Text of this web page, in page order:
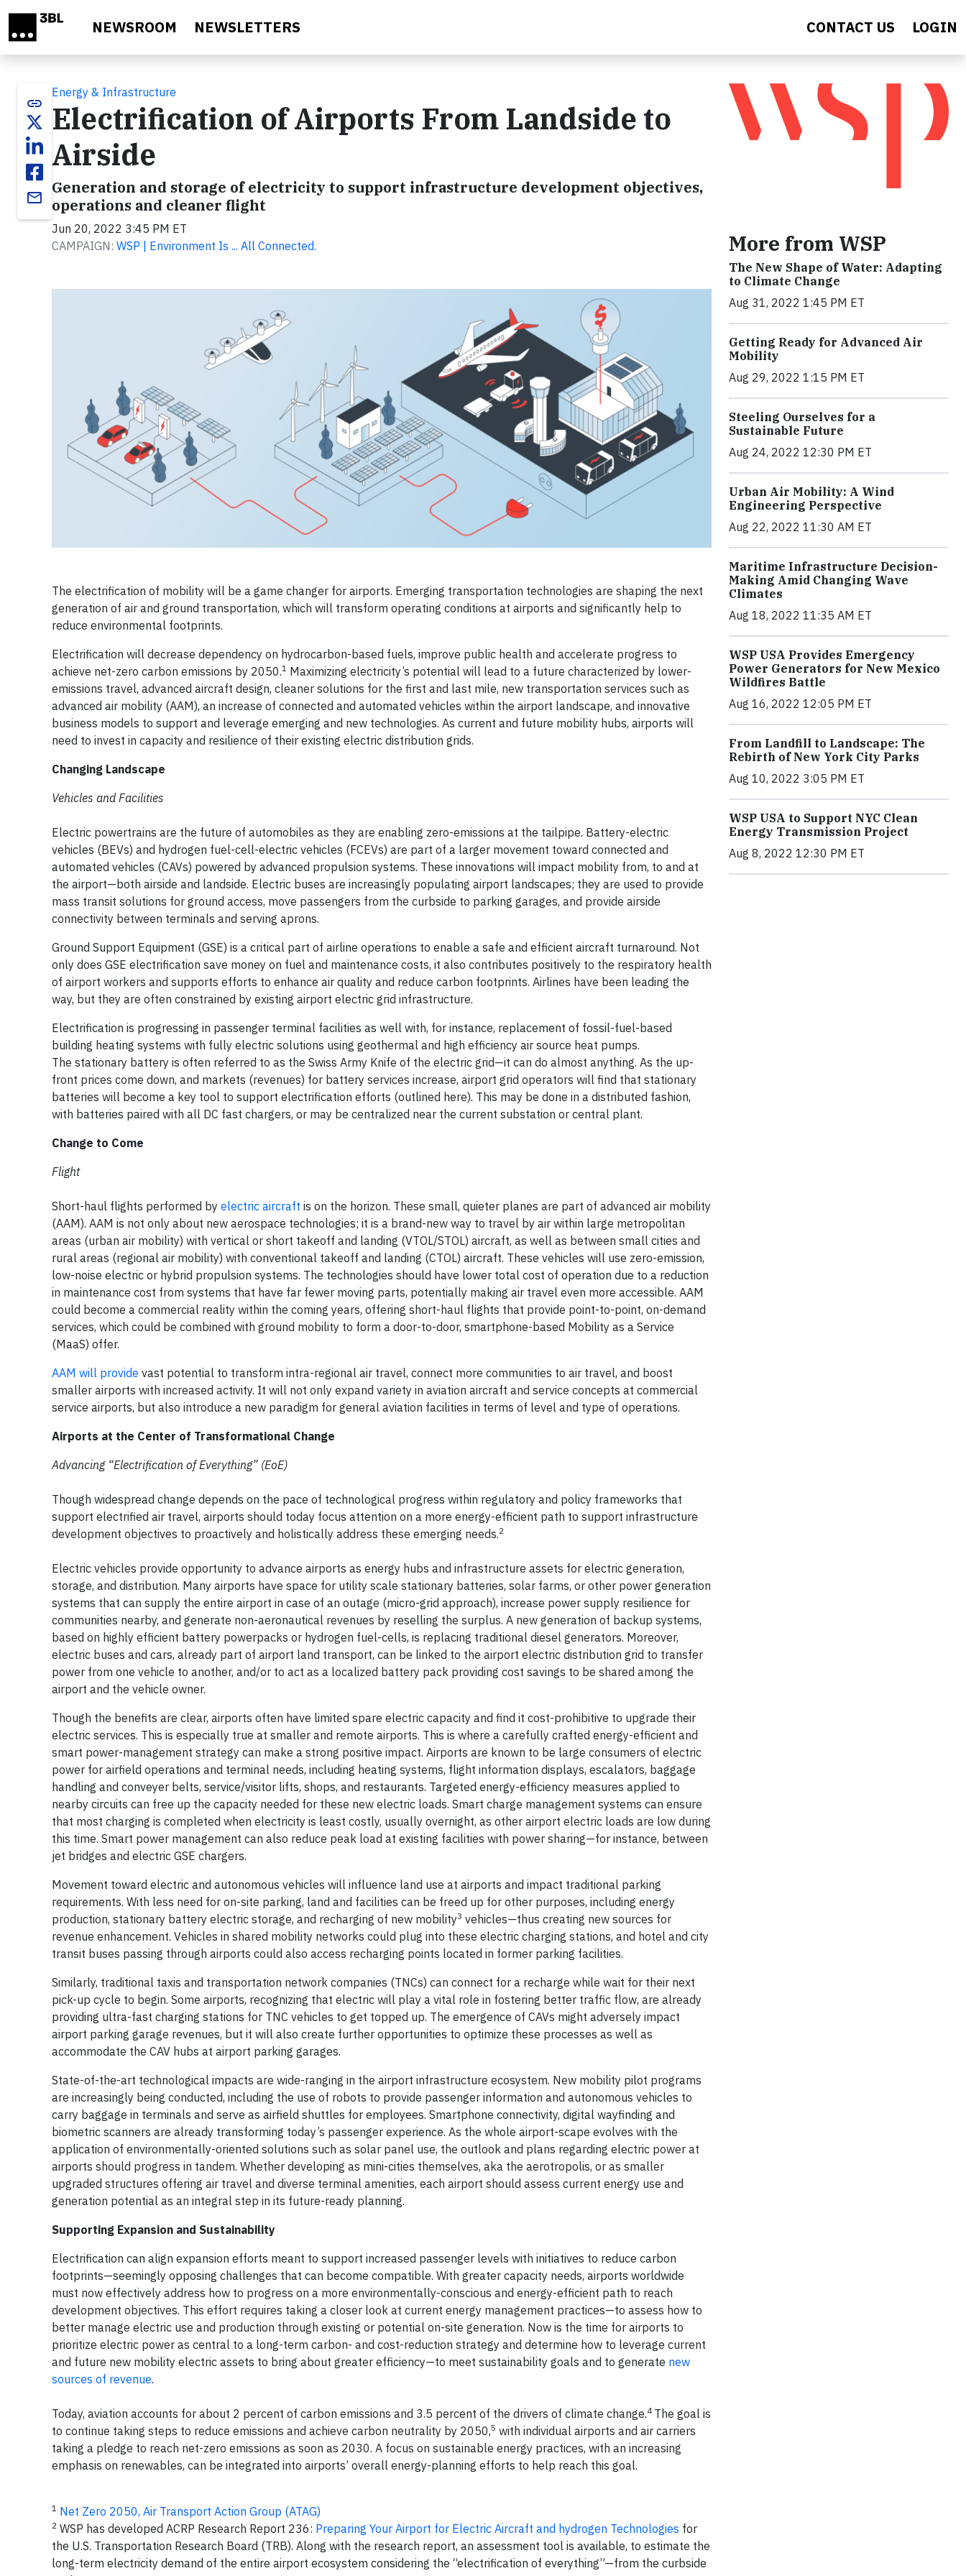
NEWSROOM NEWSLETTERS CONTACT US LOGIN
link
email
Energy & Infrastructure
Electrification of Airports From Landside to
Airside
Generation and storage of electricity to support infrastructure development objectives,
operations and cleaner flight
Jun 20, 2022 3:45 PM ET
CAMPAIGN: WSP | Environment Is ... All Connected.
The electrification of mobility will be a game changer for airports. Emerging transportation technologies are shaping the next
generation of air and ground transportation, which will transform operating conditions at airports and significantly help to
reduce environmental footprints.
Electrification will decrease dependency on hydrocarbon-based fuels, improve public health and accelerate progress to
achieve net-zero carbon emissions by 2050.1 Maximizing electricity’s potential will lead to a future characterized by lower-
emissions travel, advanced aircraft design, cleaner solutions for the first and last mile, new transportation services such as
advanced air mobility (AAM), an increase of connected and automated vehicles within the airport landscape, and innovative
business models to support and leverage emerging and new technologies. As current and future mobility hubs, airports will
need to invest in capacity and resilience of their existing electric distribution grids.
Changing Landscape
Vehicles and Facilities
Electric powertrains are the future of automobiles as they are enabling zero-emissions at the tailpipe. Battery-electric
vehicles (BEVs) and hydrogen fuel-cell-electric vehicles (FCEVs) are part of a larger movement toward connected and
automated vehicles (CAVs) powered by advanced propulsion systems. These innovations will impact mobility from, to and at
the airport—both airside and landside. Electric buses are increasingly populating airport landscapes; they are used to provide
mass transit solutions for ground access, move passengers from the curbside to parking garages, and provide airside
connectivity between terminals and serving aprons.
Ground Support Equipment (GSE) is a critical part of airline operations to enable a safe and efficient aircraft turnaround. Not
only does GSE electrification save money on fuel and maintenance costs, it also contributes positively to the respiratory health
of airport workers and supports efforts to enhance air quality and reduce carbon footprints. Airlines have been leading the
way, but they are often constrained by existing airport electric grid infrastructure.
Electrification is progressing in passenger terminal facilities as well with, for instance, replacement of fossil-fuel-based
building heating systems with fully electric solutions using geothermal and high efficiency air source heat pumps.
The stationary battery is often referred to as the Swiss Army Knife of the electric grid—it can do almost anything. As the up-
front prices come down, and markets (revenues) for battery services increase, airport grid operators will find that stationary
batteries will become a key tool to support electrification efforts (outlined here). This may be done in a distributed fashion,
with batteries paired with all DC fast chargers, or may be centralized near the current substation or central plant.
Change to Come
Flight
Short-haul flights performed by electric aircraft is on the horizon. These small, quieter planes are part of advanced air mobility
(AAM). AAM is not only about new aerospace technologies; it is a brand-new way to travel by air within large metropolitan
areas (urban air mobility) with vertical or short takeoff and landing (VTOL/STOL) aircraft, as well as between small cities and
rural areas (regional air mobility) with conventional takeoff and landing (CTOL) aircraft. These vehicles will use zero-emission,
low-noise electric or hybrid propulsion systems. The technologies should have lower total cost of operation due to a reduction
in maintenance cost from systems that have far fewer moving parts, potentially making air travel even more accessible. AAM
could become a commercial reality within the coming years, offering short-haul flights that provide point-to-point, on-demand
services, which could be combined with ground mobility to form a door-to-door, smartphone-based Mobility as a Service
(MaaS) offer.
AAM will provide vast potential to transform intra-regional air travel, connect more communities to air travel, and boost
smaller airports with increased activity. It will not only expand variety in aviation aircraft and service concepts at commercial
service airports, but also introduce a new paradigm for general aviation facilities in terms of level and type of operations.
Airports at the Center of Transformational Change
Advancing “Electrification of Everything” (EoE)
Though widespread change depends on the pace of technological progress within regulatory and policy frameworks that
support electrified air travel, airports should today focus attention on a more energy-efficient path to support infrastructure
development objectives to proactively and holistically address these emerging needs.2
Electric vehicles provide opportunity to advance airports as energy hubs and infrastructure assets for electric generation,
storage, and distribution. Many airports have space for utility scale stationary batteries, solar farms, or other power generation
systems that can supply the entire airport in case of an outage (micro-grid approach), increase power supply resilience for
communities nearby, and generate non-aeronautical revenues by reselling the surplus. A new generation of backup systems,
based on highly efficient battery powerpacks or hydrogen fuel-cells, is replacing traditional diesel generators. Moreover,
electric buses and cars, already part of airport land transport, can be linked to the airport electric distribution grid to transfer
power from one vehicle to another, and/or to act as a localized battery pack providing cost savings to be shared among the
airport and the vehicle owner.
Though the benefits are clear, airports often have limited spare electric capacity and find it cost-prohibitive to upgrade their
electric services. This is especially true at smaller and remote airports. This is where a carefully crafted energy-efficient and
smart power-management strategy can make a strong positive impact. Airports are known to be large consumers of electric
power for airfield operations and terminal needs, including heating systems, flight information displays, escalators, baggage
handling and conveyer belts, service/visitor lifts, shops, and restaurants. Targeted energy-efficiency measures applied to
nearby circuits can free up the capacity needed for these new electric loads. Smart charge management systems can ensure
that most charging is completed when electricity is least costly, usually overnight, as other airport electric loads are low during
this time. Smart power management can also reduce peak load at existing facilities with power sharing—for instance, between
jet bridges and electric GSE chargers.
Movement toward electric and autonomous vehicles will influence land use at airports and impact traditional parking
requirements. With less need for on-site parking, land and facilities can be freed up for other purposes, including energy
production, stationary battery electric storage, and recharging of new mobility3 vehicles—thus creating new sources for
revenue enhancement. Vehicles in shared mobility networks could plug into these electric charging stations, and hotel and city
transit buses passing through airports could also access recharging points located in former parking facilities.
Similarly, traditional taxis and transportation network companies (TNCs) can connect for a recharge while wait for their next
pick-up cycle to begin. Some airports, recognizing that electric will play a vital role in fostering better traffic flow, are already
providing ultra-fast charging stations for TNC vehicles to get topped up. The emergence of CAVs might adversely impact
airport parking garage revenues, but it will also create further opportunities to optimize these processes as well as
accommodate the CAV hubs at airport parking garages.
State-of-the-art technological impacts are wide-ranging in the airport infrastructure ecosystem. New mobility pilot programs
are increasingly being conducted, including the use of robots to provide passenger information and autonomous vehicles to
carry baggage in terminals and serve as airfield shuttles for employees. Smartphone connectivity, digital wayfinding and
biometric scanners are already transforming today’s passenger experience. As the whole airport-scape evolves with the
application of environmentally-oriented solutions such as solar panel use, the outlook and plans regarding electric power at
airports should progress in tandem. Whether developing as mini-cities themselves, aka the aerotropolis, or as smaller
upgraded structures offering air travel and diverse terminal amenities, each airport should assess current energy use and
generation potential as an integral step in its future-ready planning.
Supporting Expansion and Sustainability
Electrification can align expansion efforts meant to support increased passenger levels with initiatives to reduce carbon
footprints—seemingly opposing challenges that can become compatible. With greater capacity needs, airports worldwide
must now effectively address how to progress on a more environmentally-conscious and energy-efficient path to reach
development objectives. This effort requires taking a closer look at current energy management practices—to assess how to
better manage electric use and production through existing or potential on-site generation. Now is the time for airports to
prioritize electric power as central to a long-term carbon- and cost-reduction strategy and determine how to leverage current
and future new mobility electric assets to bring about greater efficiency—to meet sustainability goals and to generate new
sources of revenue.
Today, aviation accounts for about 2 percent of carbon emissions and 3.5 percent of the drivers of climate change.4 The goal is
to continue taking steps to reduce emissions and achieve carbon neutrality by 2050,5 with individual airports and air carriers
taking a pledge to reach net-zero emissions as soon as 2030. A focus on sustainable energy practices, with an increasing
emphasis on renewables, can be integrated into airports’ overall energy-planning efforts to help reach this goal.
1 Net Zero 2050, Air Transport Action Group (ATAG)
2 WSP has developed ACRP Research Report 236: Preparing Your Airport for Electric Aircraft and hydrogen Technologies for
the U.S. Transportation Research Board (TRB). Along with the research report, an assessment tool is available, to estimate the
long-term electricity demand of the entire airport ecosystem considering the “electrification of everything”—from the curbside
More from WSP
The New Shape of Water: Adapting
to Climate Change
Aug 31, 2022 1:45 PM ET
Getting Ready for Advanced Air
Mobility
Aug 29, 2022 1:15 PM ET
Steeling Ourselves for a
Sustainable Future
Aug 24, 2022 12:30 PM ET
Urban Air Mobility: A Wind
Engineering Perspective
Aug 22, 2022 11:30 AM ET
Maritime Infrastructure Decision-
Making Amid Changing Wave
Climates
Aug 18, 2022 11:35 AM ET
WSP USA Provides Emergency
Power Generators for New Mexico
Wildfires Battle
Aug 16, 2022 12:05 PM ET
From Landfill to Landscape: The
Rebirth of New York City Parks
Aug 10, 2022 3:05 PM ET
WSP USA to Support NYC Clean
Energy Transmission Project
Aug 8, 2022 12:30 PM ET